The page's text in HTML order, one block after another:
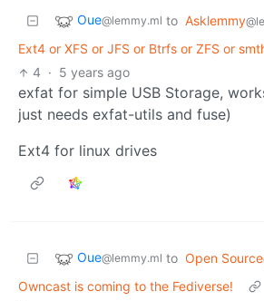
Oue@lemmy.ml to Asklemmy
Ext4 or XFS or JFS or Btrfs or ZFS or
4 · 5 years ago
exfat for simple USB Storage,
just needs exfat-utils and fuse)
Ext4 for linux drives
Oue@lemmy.ml to Open Source
Owncast is coming to the Fediverse!